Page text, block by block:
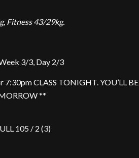
Fitness 43/29kg.
3/3, Day 2/3
CLASS TONIGHT. YOU’LL
**
105 / 2 (3)